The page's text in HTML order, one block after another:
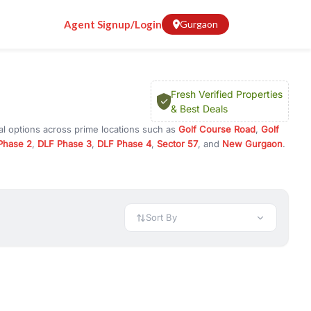
Agent Signup/Login Gurgaon
Fresh Verified Properties
& Best Deals
options across prime locations such as Golf Course Road, Golf
2, DLF Phase 3, DLF Phase 4, Sector 57, and New Gurgaon.
or choose ready to move property in Gurgaon for
and location advantages. Easily filter properties based on
Sort By